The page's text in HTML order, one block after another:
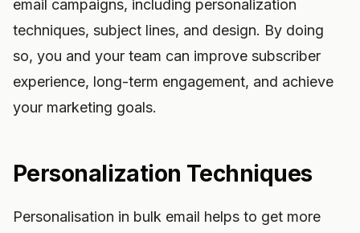
email campaigns, including personalization
techniques, subject lines, and design. By doing
so, you and your team can improve subscriber
experience, long-term engagement, and achieve
your marketing goals.
Personalization Techniques
Personalisation in bulk email helps to get more